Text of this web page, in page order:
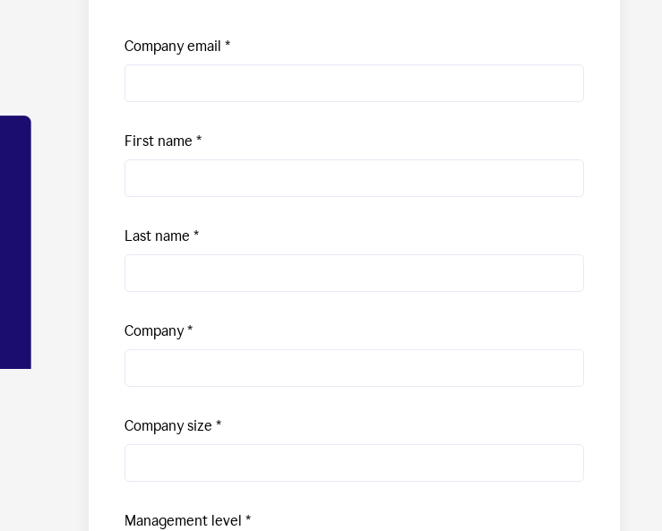
Company email
First name
Last name
Company
Company size
Management level